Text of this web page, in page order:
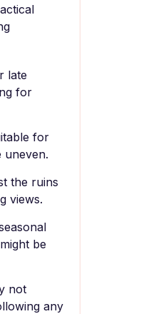
late
for
for
uneven.
the ruins
views.
be
not
any